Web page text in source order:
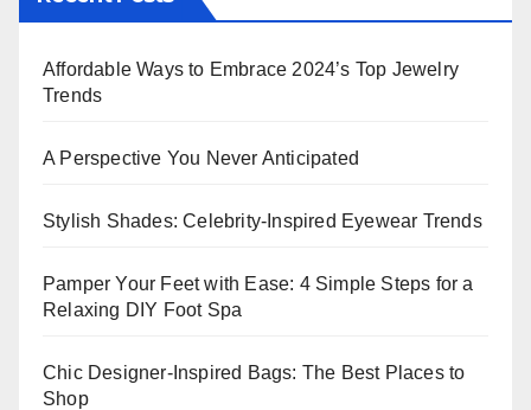
Affordable Ways to Embrace 2024’s Top Jewelry
Trends
A Perspective You Never Anticipated
Stylish Shades: Celebrity-Inspired Eyewear Trends
Pamper Your Feet with Ease: 4 Simple Steps for a
Relaxing DIY Foot Spa
Chic Designer-Inspired Bags: The Best Places to
Shop